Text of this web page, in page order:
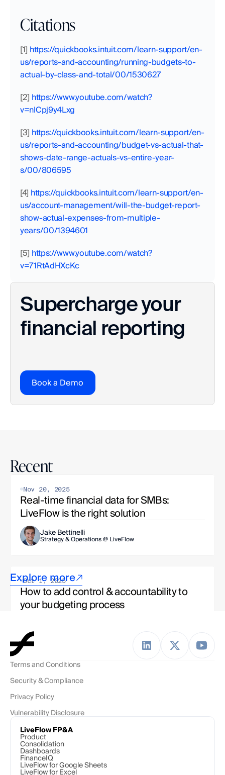
Citations
[1] https://quickbooks.intuit.com/learn-support/en-
us/reports-and-accounting/running-budgets-to-
actual-by-class-and-total/00/1530627
[2] https://www.youtube.com/watch?
v=nICpj9y4Lxg
[3] https://quickbooks.intuit.com/learn-support/en-
us/reports-and-accounting/budget-vs-actual-that-
shows-date-range-actuals-vs-entire-year-
s/00/806595
[4] https://quickbooks.intuit.com/learn-support/en-
us/account-management/will-the-budget-report-
show-actual-expenses-from-multiple-
years/00/1394601
[5] https://www.youtube.com/watch?
v=71RtAdHXcKc
Supercharge your
financial reporting
Book a Demo
Recent
Nov 20, 2025
Real-time financial data for SMBs:
LiveFlow is the right solution
Jake Bettinelli
Strategy & Operations @ LiveFlow
Oct 1, 2025
How to add control & accountability to
your budgeting process
To budget or not to budget? The modern
finance team's dilemma
Esha Kashyap
Explore more
Terms and Conditions
Security & Compliance
Privacy Policy
Vulnerability Disclosure
LiveFlow FP&A
Product
Consolidation
Dashboards
FinanceIQ
LiveFlow for Google Sheets
LiveFlow for Excel